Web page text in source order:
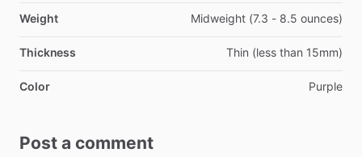
Weight Midweight (7.3 - 8.5 ounces)
Thickness Thin (less than 15mm)
Color Purple
Post a comment